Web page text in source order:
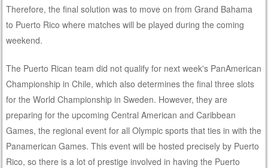
Therefore, the final solution was to move on from Grand Bahama
to Puerto Rico where matches will be played during the coming
weekend.
The Puerto Rican team did not qualify for next week's PanAmerican
Championship in Chile, which also determines the final three slots
for the World Championship in Sweden. However, they are
preparing for the upcoming Central American and Caribbean
Games, the regional event for all Olympic sports that ties in with the
Panamerican Games. This event will be hosted precisely by Puerto
Rico, so there is a lot of prestige involved in having the Puerto